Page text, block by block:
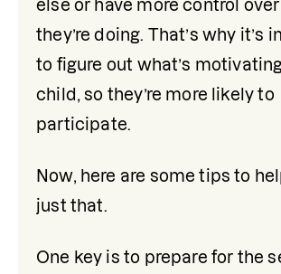
else or have more control
they’re doing. That’s why it’s
to figure out what’s
child, so they’re more likely to
participate.
Now, here are some tips to
just that.
One key is to prepare for the